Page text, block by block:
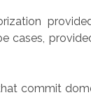
cases,
commit